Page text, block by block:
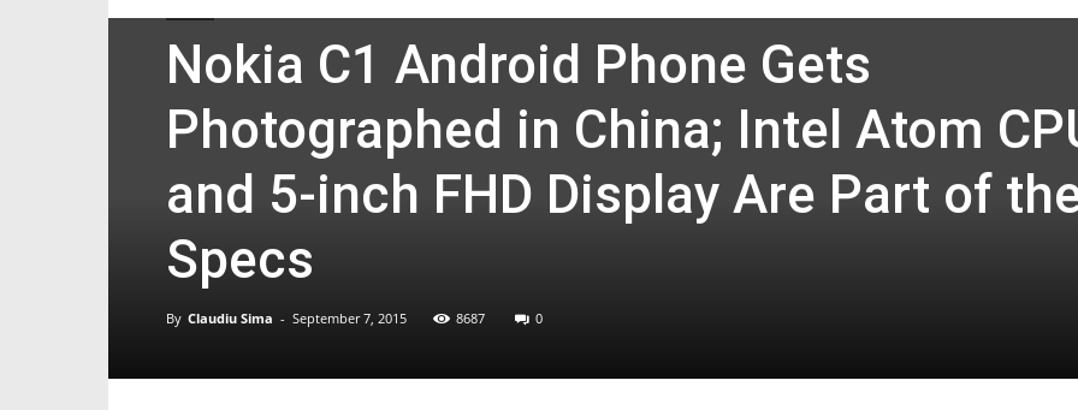
Nokia C1 Android Phone Gets
Photographed in China; Intel Atom
and 5-inch FHD Display Are Part of
Specs
By Claudiu Sima - September 7, 2015 8687 0